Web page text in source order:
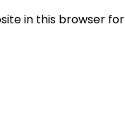
in this browser for